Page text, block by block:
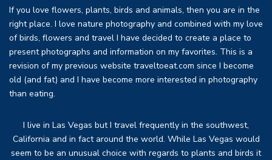
If you love flowers, plants, birds and animals, then you are in the
right place. I love nature photography and combined with my love
of birds, flowers and travel I have decided to create a place to
present photographs and information on my favorites. This is a
revision of my previous website traveltoeat.com since I become
old (and fat) and I have become more interested in photography
than eating.
I live in Las Vegas but I travel frequently in the southwest,
California and in fact around the world. While Las Vegas would
seem to be an unusual choice with regards to plants and birds it